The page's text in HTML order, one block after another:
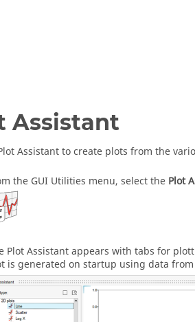
Assistant
Assistant to create plots from the
the GUI Utilities menu, select the Plot
Plot Assistant appears with tabs for
is generated on startup using data